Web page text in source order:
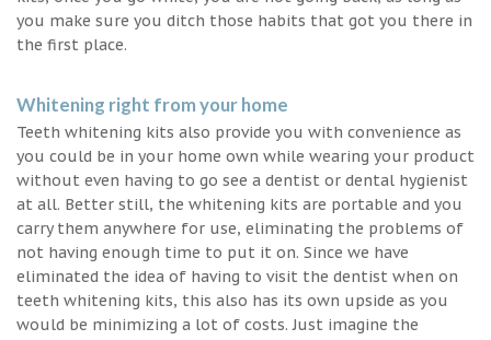
you make sure you ditch those habits that got you there in
the first place.
Whitening right from your home
Teeth whitening kits also provide you with convenience as
you could be in your home own while wearing your product
without even having to go see a dentist or dental hygienist
at all. Better still, the whitening kits are portable and you
carry them anywhere for use, eliminating the problems of
not having enough time to put it on. Since we have
eliminated the idea of having to visit the dentist when on
teeth whitening kits, this also has its own upside as you
would be minimizing a lot of costs. Just imagine the